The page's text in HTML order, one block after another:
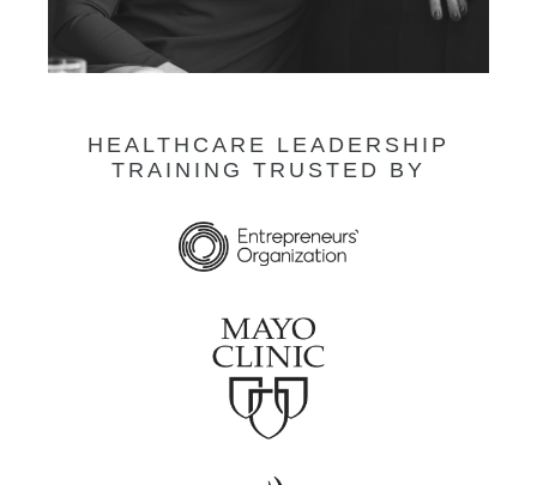
HEALTHCARE LEADERSHIP
TRAINING TRUSTED BY